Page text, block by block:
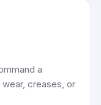
a
creases, or